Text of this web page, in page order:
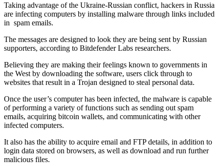
Taking advantage of the Ukraine-Russian conflict, hackers in Russia
are infecting computers by installing malware through links included
in spam emails.
The messages are designed to look they are being sent by Russian
supporters, according to Bitdefender Labs researchers.
Believing they are making their feelings known to governments in
the West by downloading the software, users click through to
websites that result in a Trojan designed to steal personal data.
Once the user’s computer has been infected, the malware is capable
of performing a variety of functions such as sending out spam
emails, acquiring bitcoin wallets, and communicating with other
infected computers.
It also has the ability to acquire email and FTP details, in addition to
login data stored on browsers, as well as download and run further
malicious files.